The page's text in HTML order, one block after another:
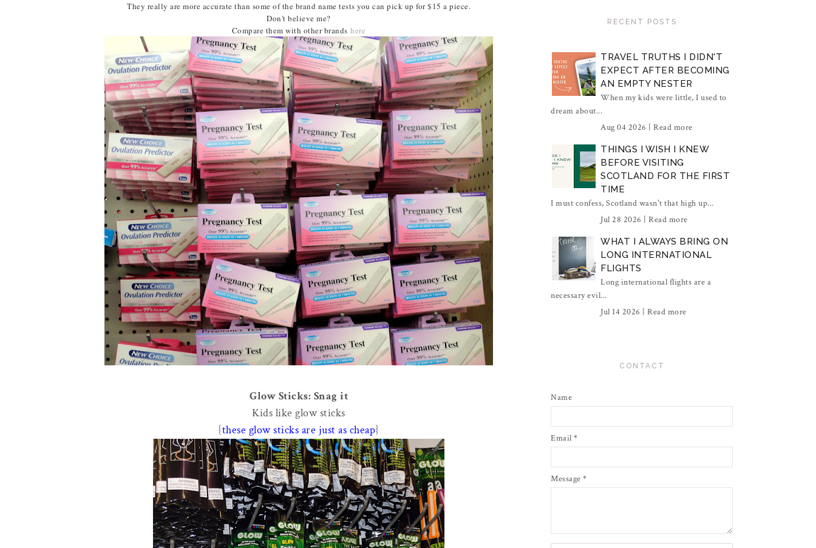
They really are more accurate than some of the brand name tests you can pick up for $15 a piece.
Don't believe me?
Compare them with other brandshere
Glow Sticks: Snag it
Kids like glow sticks
{these glow sticks are just as cheap}
RECENT POSTS
TRAVEL TRUTHS I DIDN'T
EXPECT AFTER BECOMING
AN EMPTY NESTER
When my kids were little, I used to
dream about...
Aug 04 2026 | Read more
THINGS I WISH I KNEW
BEFORE VISITING
SCOTLAND FOR THE FIRST
TIME
I must confess, Scotland wasn't that high up...
Jul 28 2026 | Read more
WHAT I ALWAYS BRING ON
LONG INTERNATIONAL
FLIGHTS
Long international flights are a
necessary evil...
Jul 14 2026 | Read more
CONTACT
Name
Email *
Message *